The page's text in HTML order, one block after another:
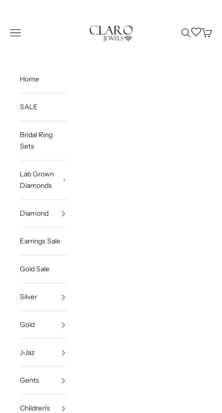
Navigation menu SearchWishlist
Cart
Home
SALE
Bridal Ring
Sets
Lab Grown
Diamonds
Diamond
Earrings Sale
Gold Sale
Silver
Gold
J-Jaz
Gents
Children's